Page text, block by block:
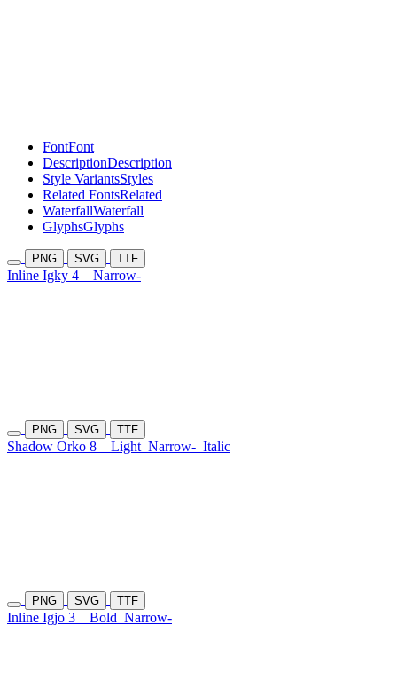
FontFont
DescriptionDescription
Style VariantsStyles
Related FontsRelated
WaterfallWaterfall
GlyphsGlyphs
PNG SVG TTF
Inline Igky 4 Narrow-
PNG SVG TTF
Shadow Orko 8 Light Narrow- Italic
PNG SVG TTF
Inline Igjo 3 Bold Narrow-